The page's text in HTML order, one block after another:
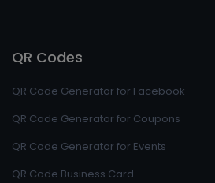
QR Codes
QR Code Generator for Facebook
QR Code Generator for Coupons
QR Code Generator for Events
QR Code Business Card